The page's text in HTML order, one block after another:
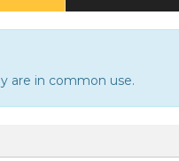
are in common use.